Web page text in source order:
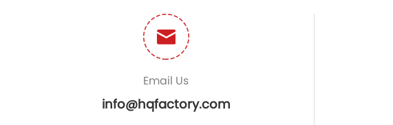
Email Us
info@hqfactory.com